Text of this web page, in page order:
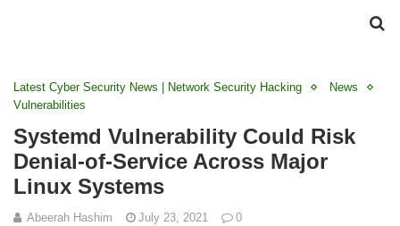
Latest Cyber Security News | Network Security Hacking
News
Vulnerabilities
Systemd Vulnerability Could Risk
Denial-of-Service Across Major
Linux Systems
Abeerah Hashim July 23, 2021 0